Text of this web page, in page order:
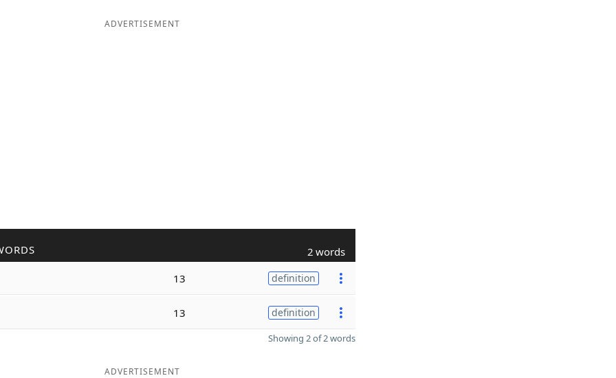
ADVERTISEMENT
2 words
13 definition
13 definition
Showing 2 of 2 words
ADVERTISEMENT